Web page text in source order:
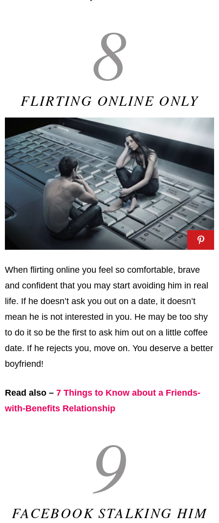
8
FLIRTING ONLINE ONLY
When flirting online you feel so comfortable, brave
and confident that you may start avoiding him in real
life. If he doesn’t ask you out on a date, it doesn’t
mean he is not interested in you. He may be too shy
to do it so be the first to ask him out on a little coffee
date. If he rejects you, move on. You deserve a better
boyfriend!
Read also – 7 Things to Know about a Friends-
with-Benefits Relationship
9
FACEBOOK STALKING HIM